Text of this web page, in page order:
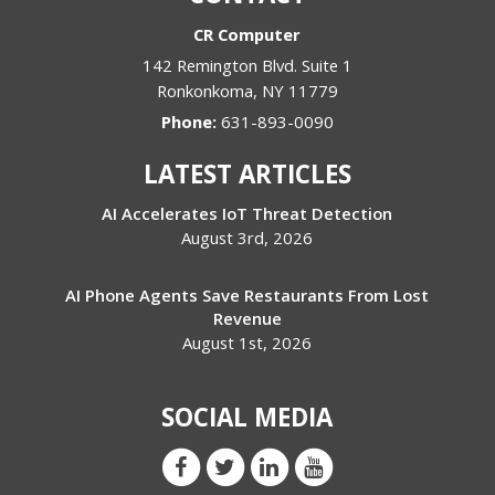
CR Computer
142 Remington Blvd. Suite 1
Ronkonkoma, NY 11779
Phone: 631-893-0090
LATEST ARTICLES
AI Accelerates IoT Threat Detection
August 3rd, 2026
AI Phone Agents Save Restaurants From Lost
Revenue
August 1st, 2026
SOCIAL MEDIA